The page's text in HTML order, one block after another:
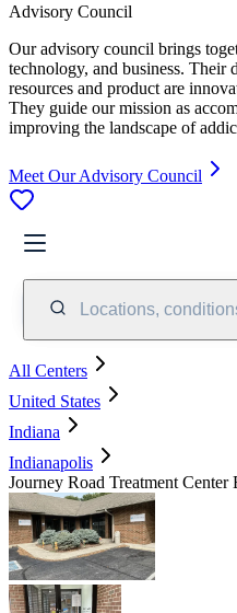
Advisory Council
Our advisory council brings
technology, and business. Their
resources and product are
They guide our mission as
improving the landscape of
Meet Our Advisory Council
Locations,
All Centers
United States
Indiana
Indianapolis
Journey Road Treatment Center